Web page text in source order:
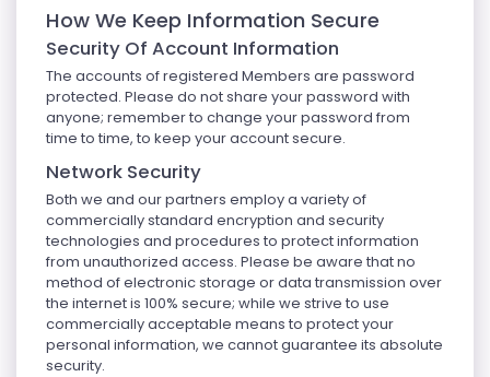
How We Keep Information Secure
Security Of Account Information
The accounts of registered Members are password
protected. Please do not share your password with
anyone; remember to change your password from
time to time, to keep your account secure.
Network Security
Both we and our partners employ a variety of
commercially standard encryption and security
technologies and procedures to protect information
from unauthorized access. Please be aware that no
method of electronic storage or data transmission over
the internet is 100% secure; while we strive to use
commercially acceptable means to protect your
personal information, we cannot guarantee its absolute
security.